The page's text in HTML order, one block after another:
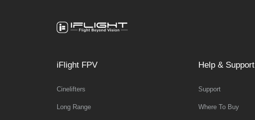
iFlight FPV
Cinelifters
Long Range
Help & Support
Support
Where To Buy